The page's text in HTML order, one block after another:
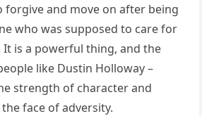
forgive and move on after being
who was supposed to care for
is a powerful thing, and the
like Dustin Holloway –
strength of character and
face of adversity.